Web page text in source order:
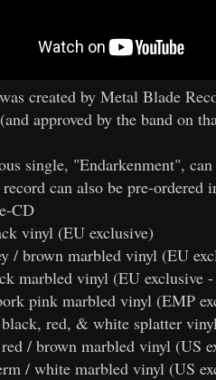
created by Metal Blade
approved by the band on
single, "Endarkenment", can
can also be pre-ordered
CD
vinyl (EU exclusive)
/ brown marbled vinyl (EU
marbled vinyl (EU exclusive
pink marbled vinyl (EMP
red, & white splatter
/ brown marbled vinyl (US
/ white marbled vinyl (US